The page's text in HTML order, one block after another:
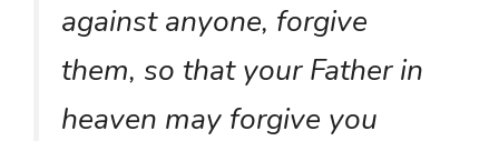
against anyone, forgive
them, so that your Father in
heaven may forgive you